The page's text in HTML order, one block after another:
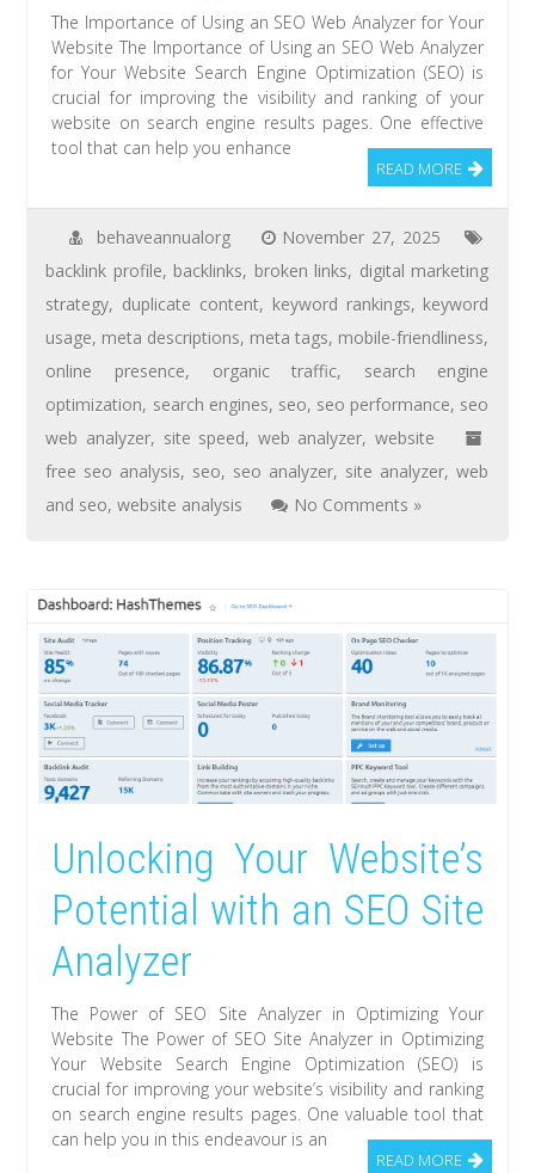
The Importance of Using an SEO Web Analyzer for Your
Website The Importance of Using an SEO Web Analyzer
for Your Website Search Engine Optimization (SEO) is
crucial for improving the visibility and ranking of your
website on search engine results pages. One effective
tool that can help you enhance
READ MORE
behaveannualorg
November 27, 2025
backlink profile, backlinks, broken links, digital marketing
strategy, duplicate content, keyword rankings, keyword
usage, meta descriptions, meta tags, mobile-friendliness,
online presence, organic traffic, search engine
optimization, search engines, seo, seo performance, seo
web analyzer, site speed, web analyzer, website
free seo analysis, seo, seo analyzer, site analyzer,web
and seo,website analysis No Comments »
Unlocking Your Website’s
Potential with an SEO Site
Analyzer
The Power of SEO Site Analyzer in Optimizing Your
Website The Power of SEO Site Analyzer in Optimizing
Your Website Search Engine Optimization (SEO) is
crucial for improving your website’s visibility and ranking
on search engine results pages. One valuable tool that
can help you in this endeavour is an
READ MORE